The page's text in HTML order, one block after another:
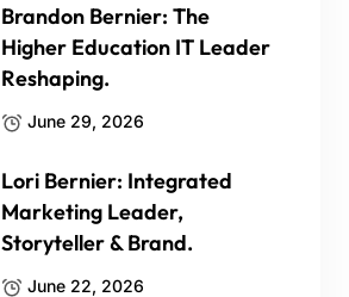
Brandon Bernier: The
Higher Education IT Leader
Reshaping.
June 29, 2026
Lori Bernier: Integrated
Marketing Leader,
Storyteller & Brand.
June 22, 2026